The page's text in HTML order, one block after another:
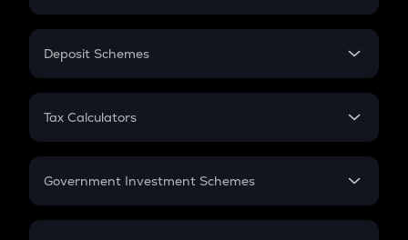
In-Hand Salary
PPF
Gratuity
Retirement
Deposit Schemes
FD
Tax Calculators
GST
Government Investment Schemes
Sukanya Samriddhu Yojana